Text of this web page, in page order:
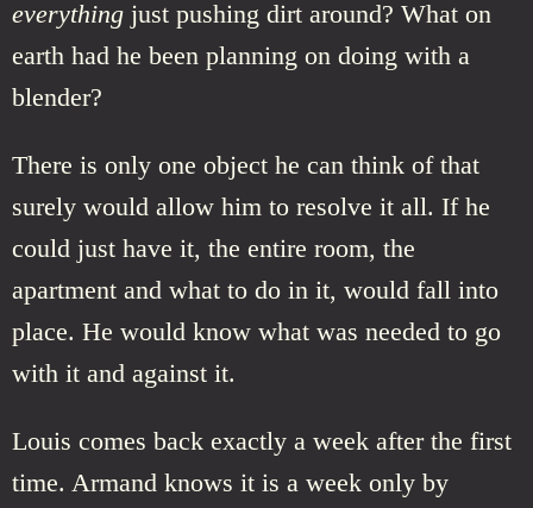
everything just pushing dirt around? What on
earth had he been planning on doing with a
blender?
There is only one object he can think of that
surely would allow him to resolve it all. If he
could just have it, the entire room, the
apartment and what to do in it, would fall into
place. He would know what was needed to go
with it and against it.
Louis comes back exactly a week after the first
time. Armand knows it is a week only by